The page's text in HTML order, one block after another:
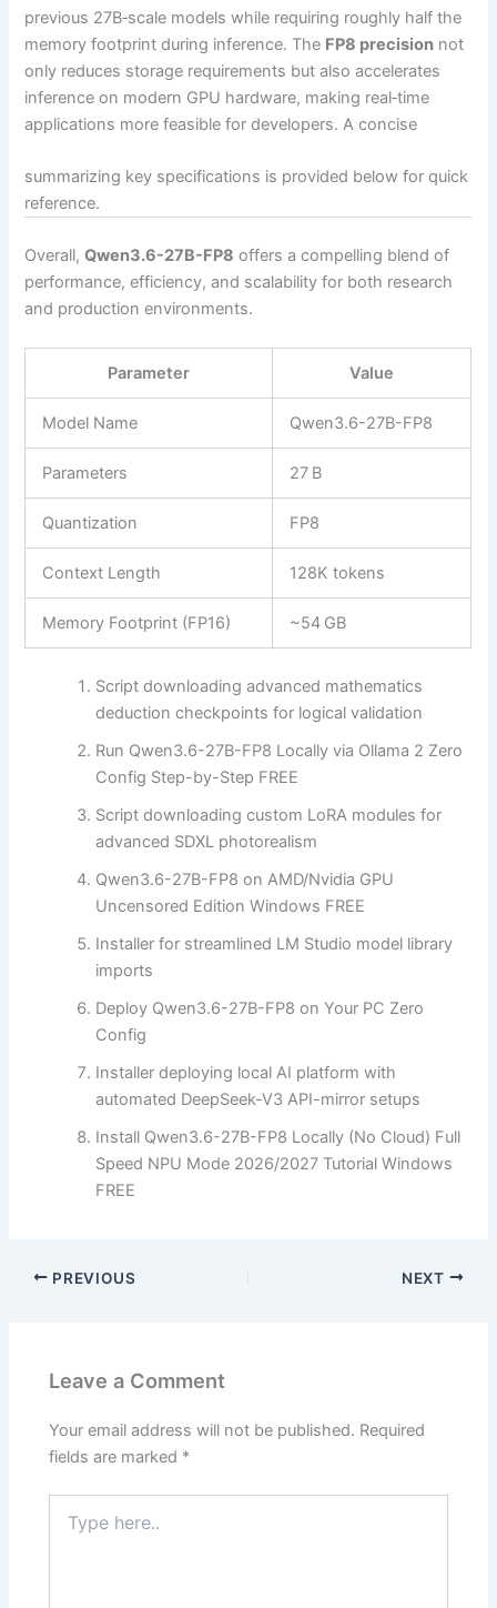
previous 27B‑scale models while requiring roughly half the
memory footprint during inference. The FP8 precision not
only reduces storage requirements but also accelerates
inference on modern GPU hardware, making real‑time
applications more feasible for developers. A concise
summarizing key specifications is provided below for quick
reference.
Overall,Qwen3.6-27B-FP8 offers a compelling blend of
performance, efficiency, and scalability for both research
and production environments.
Parameter Value
Model Name Qwen3.6-27B-FP8
Parameters 27 B
Quantization FP8
Context Length 128K tokens
Memory Footprint (FP16) ~54 GB
Script downloading advanced mathematics
deduction checkpoints for logical validation
Run Qwen3.6-27B-FP8 Locally via Ollama 2 Zero
Config Step-by-Step FREE
Script downloading custom LoRA modules for
advanced SDXL photorealism
Qwen3.6-27B-FP8 on AMD/Nvidia GPU
Uncensored Edition Windows FREE
Installer for streamlined LM Studio model library
imports
Deploy Qwen3.6-27B-FP8 on Your PC Zero
Config
Installer deploying local AI platform with
automated DeepSeek-V3 API-mirror setups
Install Qwen3.6-27B-FP8 Locally (No Cloud) Full
Speed NPU Mode 2026/2027 Tutorial Windows
FREE
PREVIOUS NEXT
Leave a Comment
Your email address will not be published. Required
fields are marked *
here..